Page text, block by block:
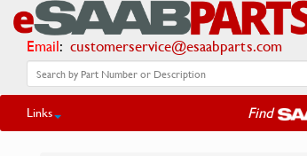
Email: customerservice@esaabparts.com
Links Find